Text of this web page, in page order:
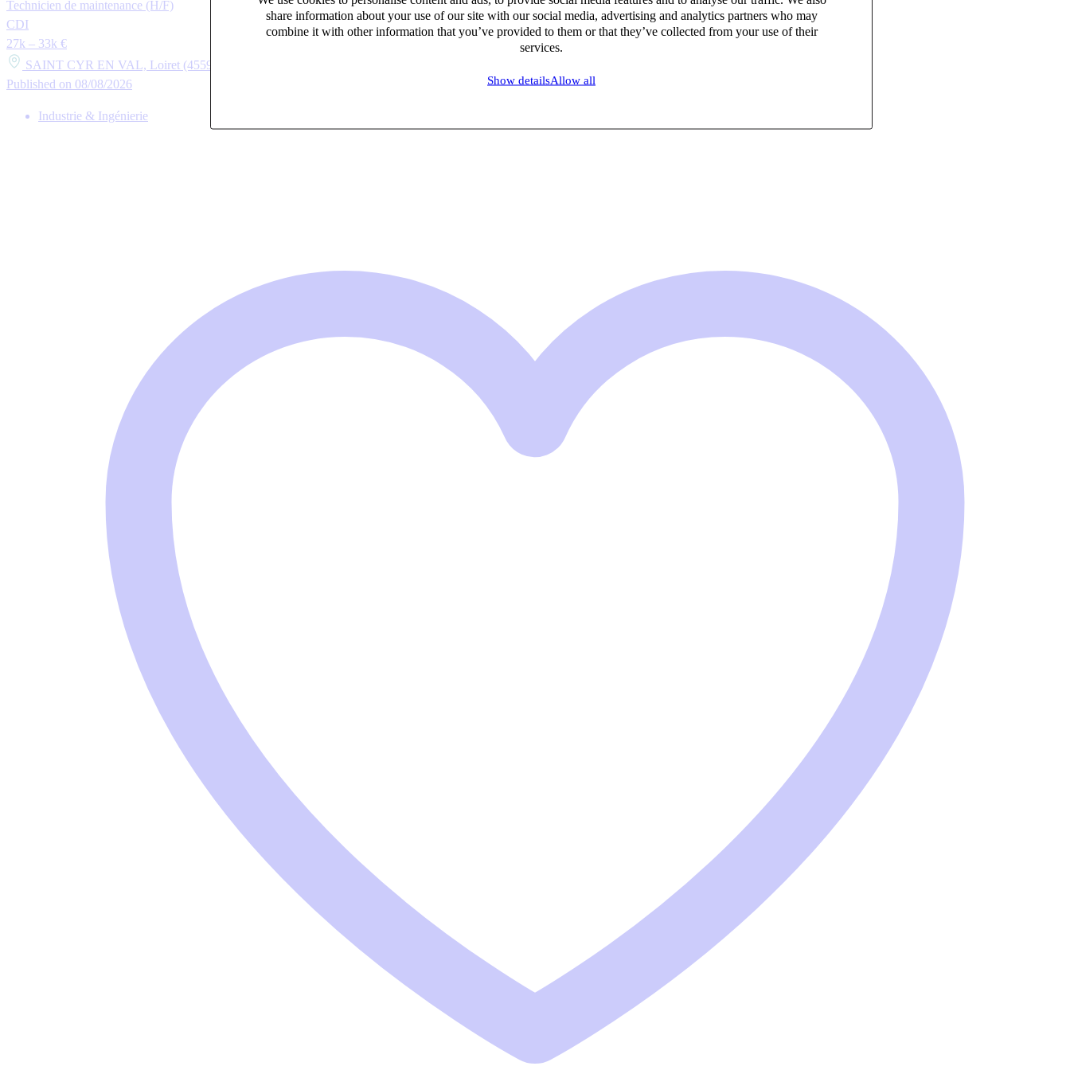
share information about your use of our site with our social media, advertising and analytics partners who may
combine it with other information that you’ve provided to them or that they’ve collected from your use of their
services.
Show detailsAllow all
Technicien de maintenance (H/F)
CDI
27k – 33k €
SAINT CYR EN VAL, Loiret (45590)
Published on 08/08/2026
Industrie & Ingénierie